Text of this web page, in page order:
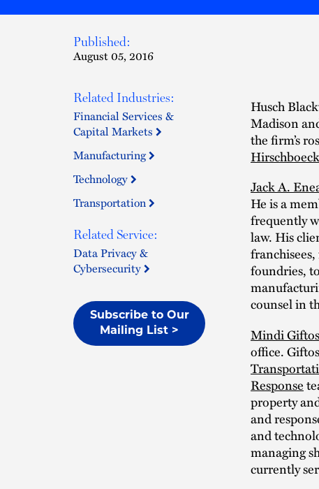
Published:
August 05, 2016
Related Industries:
Financial Services &
Capital Markets
Manufacturing
Technology
Transportation
Related Service:
Data Privacy &
Cybersecurity
Subscribe to Our
Mailing List >
Husch
Madison
the firm’s
Jack A.
He is a
frequently
law. His
foundries,
counsel in
Mindi Giftos
office.
Response
property
and
and
managing
currently